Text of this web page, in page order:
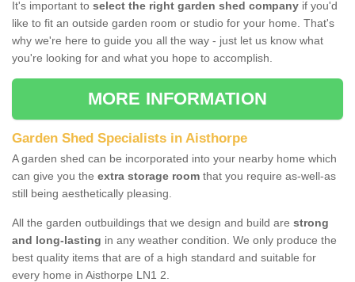
It's important to select the right garden shed company if you'd
like to fit an outside garden room or studio for your home. That's
why we're here to guide you all the way - just let us know what
you're looking for and what you hope to accomplish.
MORE INFORMATION
Garden Shed Specialists in Aisthorpe
A garden shed can be incorporated into your nearby home which
can give you the extra storage room that you require as-well-as
still being aesthetically pleasing.
All the garden outbuildings that we design and build are strong
and long-lasting in any weather condition. We only produce the
best quality items that are of a high standard and suitable for
every home in Aisthorpe LN1 2.